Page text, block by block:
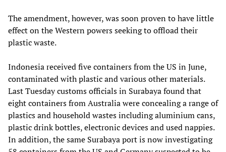
The amendment, however, was soon proven to have little
effect on the Western powers seeking to offload their
plastic waste.
Indonesia received five containers from the US in June,
contaminated with plastic and various other materials.
Last Tuesday customs officials in Surabaya found that
eight containers from Australia were concealing a range of
plastics and household wastes including aluminium cans,
plastic drink bottles, electronic devices and used nappies.
In addition, the same Surabaya port is now investigating